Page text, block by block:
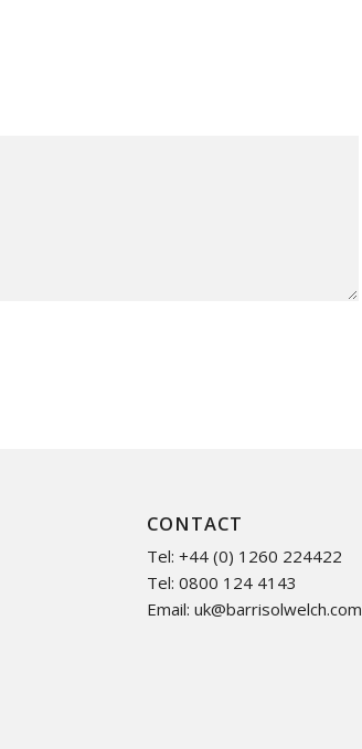
CONTACT
Tel: +44 (0) 1260 224422
Tel: 0800 124 4143
Email:uk@barrisolwelch.com